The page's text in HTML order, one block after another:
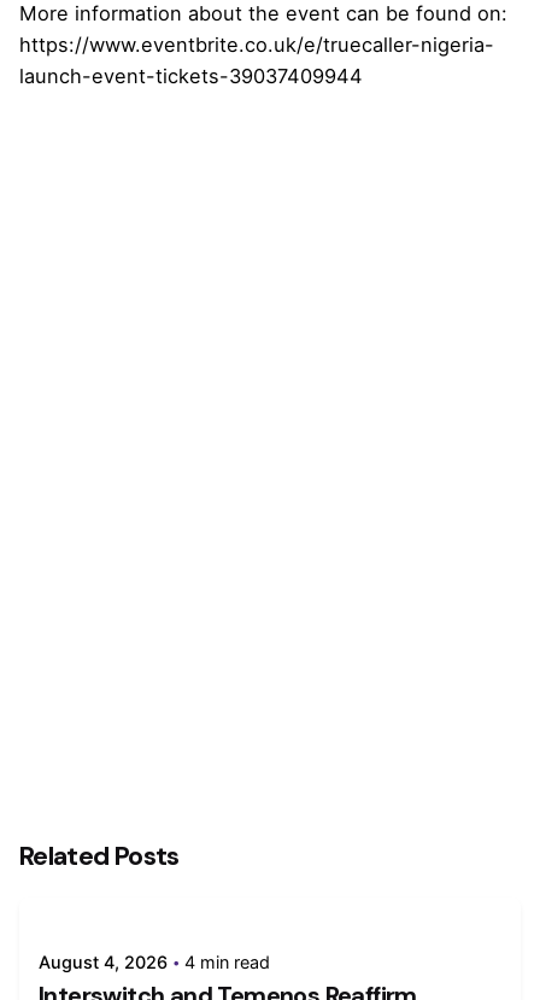
More information about the event can be found on:
https://www.eventbrite.co.uk/e/truecaller-nigeria-
launch-event-tickets-39037409944
Related Posts
August 4, 2026 4 min read